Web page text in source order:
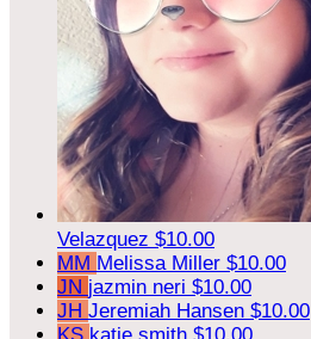
Velazquez $10.00
MM Melissa Miller $10.00
JN jazmin neri $10.00
JH Jeremiah Hansen $10.00
KS katie smith $10.00